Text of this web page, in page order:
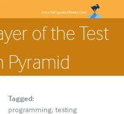
of the Test
Pyramid
Tagged:
programming testing